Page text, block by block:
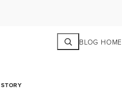
SearchBLOG HOME